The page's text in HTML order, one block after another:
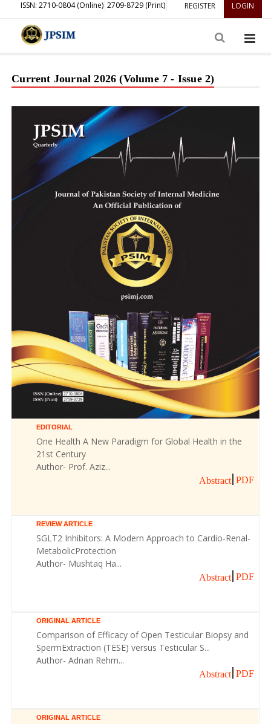
REGISTER LOGIN
ISSN: 2710-0804 (Online) 2709-8729 (Print)
Current Journal 2026 (Volume 7 - Issue 2)
EDITORIAL
One Health A New Paradigm for Global Health in the
21st Century
Author- Prof. Aziz...
Abstract PDF
REVIEW ARTICLE
SGLT2 Inhibitors: A Modern Approach to Cardio-Renal-
MetabolicProtection
Author- Mushtaq Ha...
Abstract PDF
ORIGINAL ARTICLE
Comparison of Efficacy of Open Testicular Biopsy and
SpermExtraction (TESE) versus Testicular S...
Author- Adnan Rehm...
Abstract PDF
ORIGINAL ARTICLE